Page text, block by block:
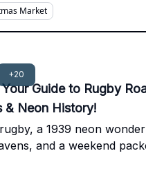
Market
+20
Guide to Rugby
& Neon History!
a 1939 neon
and a weekend
into Wellington's best!